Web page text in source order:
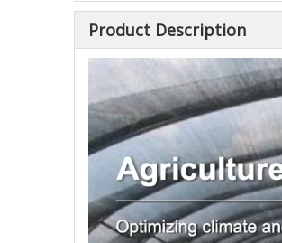
Product Description